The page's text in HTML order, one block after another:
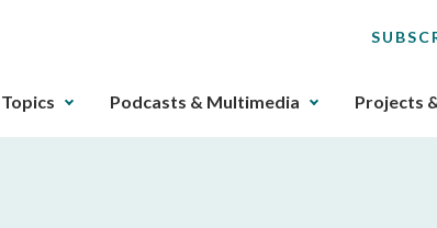
The
Topics Podcasts & Multimedia Projects